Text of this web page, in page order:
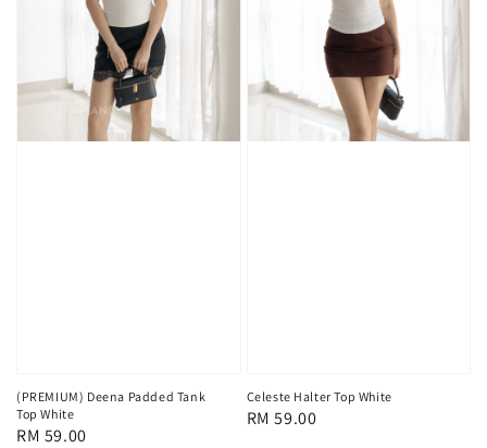
(PREMIUM) Deena Padded Tank
Top White
Regular
RM 59.00
Celeste Halter Top White
Regular
RM 59.00